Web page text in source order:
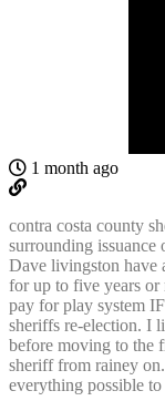
1 month ago
contra costa county
surrounding
Dave livingston have
for up to five years or
pay for play system
sheriffs re-election. I
before moving to the
sheriff from rainey
everything possible